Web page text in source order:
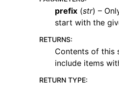
prefix (str) –
start with the
RETURNS:
Contents of this
include items
RETURN TYPE: